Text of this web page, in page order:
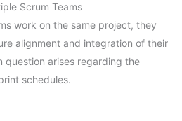
Scrum Teams
work on the same project, they
alignment and integration of their
question arises regarding the
schedules.